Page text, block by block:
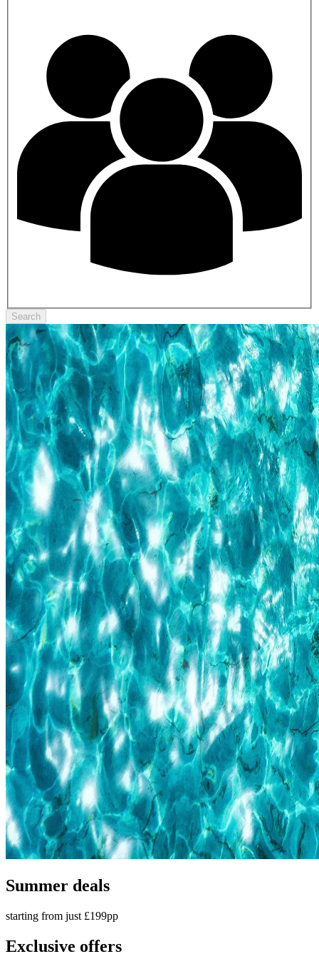
Search
Summer deals
starting from just £199pp
Exclusive offers